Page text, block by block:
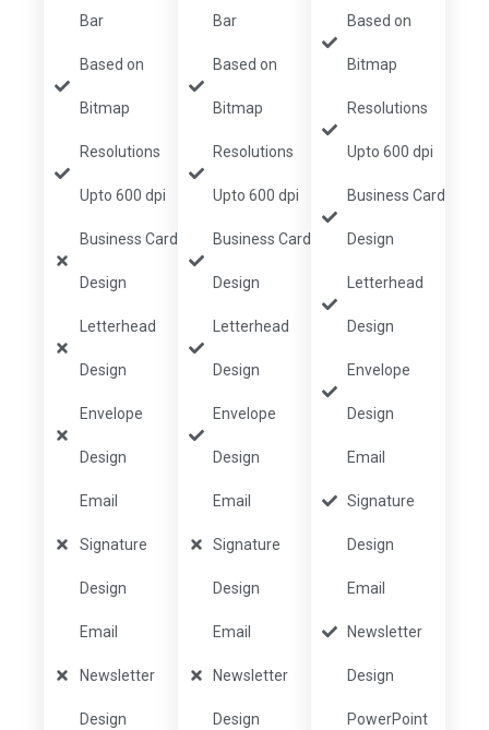
Bar
Based on
Bitmap
Resolutions
Upto 600 dpi
Business Card
Design
Letterhead
Design
Envelope
Design
Email
Signature
Design
Email
Newsletter
Design
Bar
Based on
Bitmap
Resolutions
Upto 600 dpi
Business Card
Design
Letterhead
Design
Envelope
Design
Email
Signature
Design
Email
Newsletter
Design
Based on
Bitmap
Resolutions
Upto 600 dpi
Business Card
Design
Letterhead
Design
Envelope
Design
Email
Signature
Design
Email
Newsletter
Design
PowerPoint